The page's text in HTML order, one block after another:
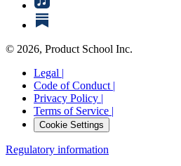
© 2026, Product School Inc.
Legal |
Code of Conduct |
Privacy Policy |
Terms of Service |
Cookie Settings
Regulatory information